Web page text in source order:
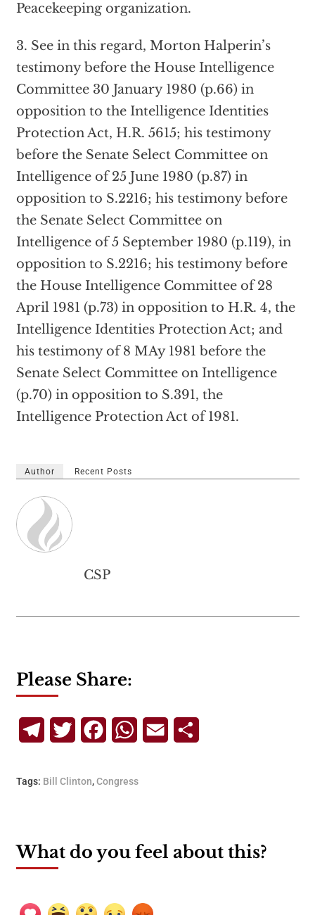
Peacekeeping organization.
3. See in this regard, Morton Halperin’s
testimony before the House Intelligence
Committee 30 January 1980 (p.66) in
opposition to the Intelligence Identities
Protection Act, H.R. 5615; his testimony
before the Senate Select Committee on
Intelligence of 25 June 1980 (p.87) in
opposition to S.2216; his testimony before
the Senate Select Committee on
Intelligence of 5 September 1980 (p.119), in
opposition to S.2216; his testimony before
the House Intelligence Committee of 28
April 1981 (p.73) in opposition to H.R. 4, the
Intelligence Identities Protection Act; and
his testimony of 8 MAy 1981 before the
Senate Select Committee on Intelligence
(p.70) in opposition to S.391, the
Intelligence Protection Act of 1981.
Author Recent Posts
CSP
Please Share:
TelegramTwitterFacebookWhatsApp
Email
Tags: Bill Clinton,Congress
What do you feel about this?